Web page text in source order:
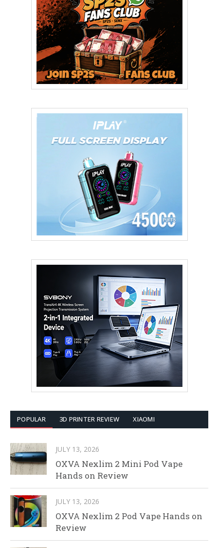
POPULAR 3D PRINTER REVIEW XIAOMI
JULY 13, 2026
OXVA Nexlim 2 Mini Pod Vape
Hands on Review
JULY 13, 2026
OXVA Nexlim 2 Pod Vape Hands on
Review